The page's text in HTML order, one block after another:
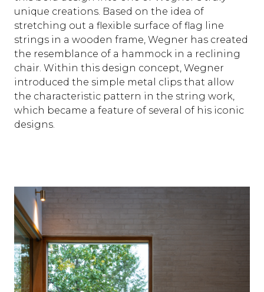
unique creations. Based on the idea of
stretching out a flexible surface of flag line
strings in a wooden frame, Wegner has created
the resemblance of a hammock in a reclining
chair. Within this design concept, Wegner
introduced the simple metal clips that allow
the characteristic pattern in the string work,
which became a feature of several of his iconic
designs.